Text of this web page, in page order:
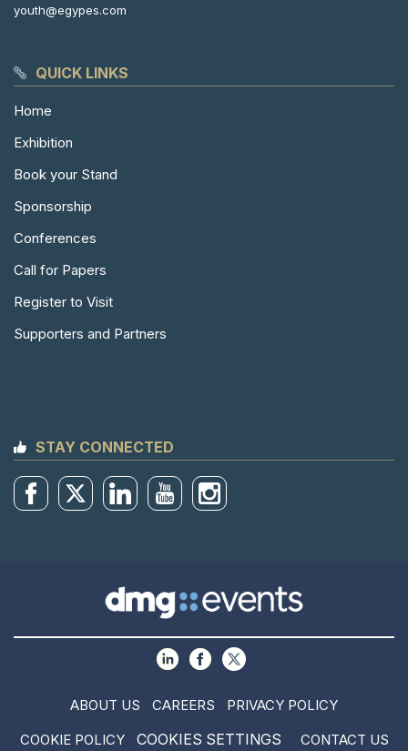
QUICK LINKS
Home
Exhibition
Book your Stand
Sponsorship
Conferences
Call for Papers
Register to Visit
Supporters and Partners
STAY CONNECTED
youth@egypes.com
ABOUT US CAREERS
PRIVACY POLICY
COOKIE POLICY
COOKIES SETTINGS CONTACT US